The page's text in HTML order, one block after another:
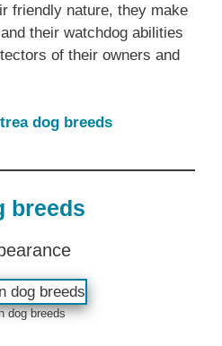
friendly nature, they make
their watchdog abilities
of their owners and
dog breeds
breeds
dog breeds